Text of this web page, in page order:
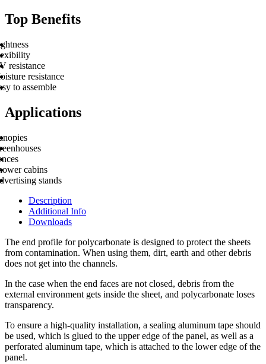
Top Benefits
resistance
resistance
to assemble
Applications
cabins
stands
Description
Additional Info
Downloads
The end profile for polycarbonate is designed to protect the sheets
from contamination. When using them, dirt, earth and other debris
does not get into the channels.
In the case when the end faces are not closed, debris from the
external environment gets inside the sheet, and polycarbonate loses
transparency.
To ensure a high-quality installation, a sealing aluminum tape should
be used, which is glued to the upper edge of the panel, as well as a
perforated aluminum tape, which is attached to the lower edge of the
panel.